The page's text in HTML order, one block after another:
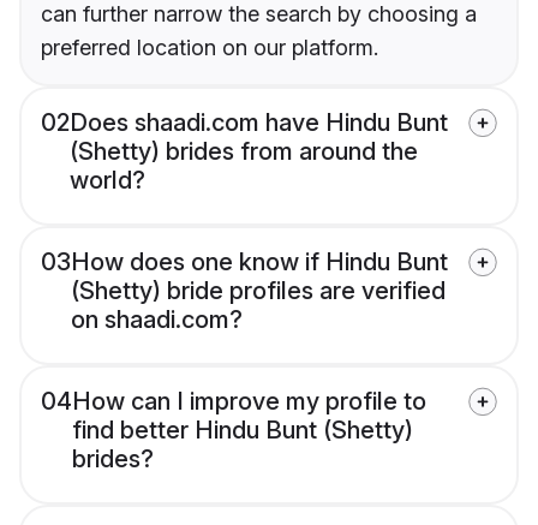
can further narrow the search by choosing a
preferred location on our platform.
02Does shaadi.com have Hindu Bunt
(Shetty) brides from around the
world?
03How does one know if Hindu Bunt
(Shetty) bride profiles are verified
on shaadi.com?
04How can I improve my profile to
find better Hindu Bunt (Shetty)
brides?